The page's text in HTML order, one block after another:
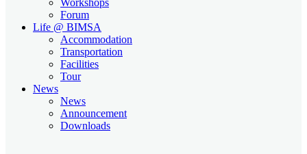
Forum
Life @ BIMSA
Accommodation
Transportation
Facilities
Tour
News
News
Announcement
Downloads